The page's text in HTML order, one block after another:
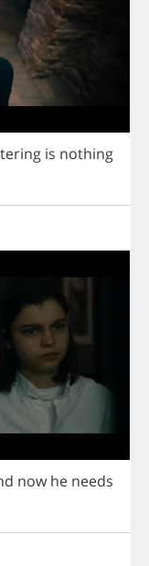
is nothing
now he needs